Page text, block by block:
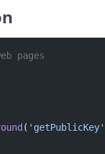
pages
( 'getPublicKey'